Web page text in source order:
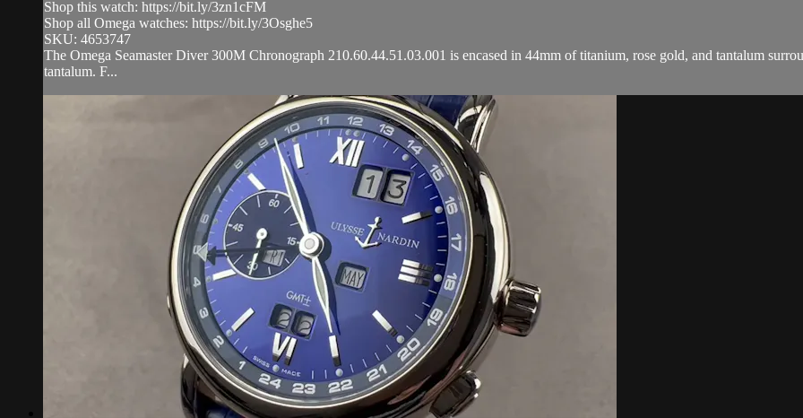
Shop this watch: https://bit.ly/3zn1cFM
Shop all Omega watches: https://bit.ly/3Osghe5
SKU: 4653747
The Omega Seamaster Diver 300M Chronograph 210.60.44.51.03.001 is encased in 44mm of titanium, rose gold, and tantalum
tantalum. F...